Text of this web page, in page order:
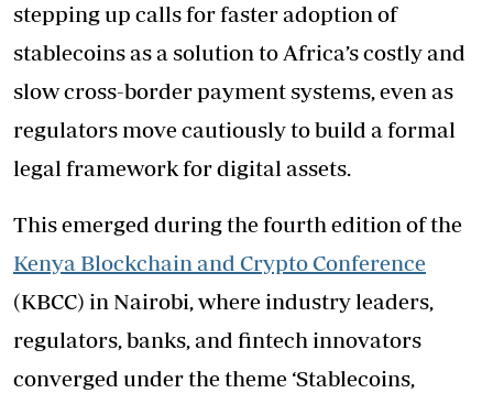
stepping up calls for faster adoption of
stablecoins as a solution to Africa’s costly and
slow cross-border payment systems, even as
regulators move cautiously to build a formal
legal framework for digital assets.
This emerged during the fourth edition of the
Kenya Blockchain and Crypto Conference
(KBCC) in Nairobi, where industry leaders,
regulators, banks, and fintech innovators
converged under the theme ‘Stablecoins,